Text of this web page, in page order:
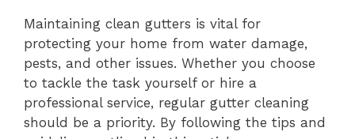
Maintaining clean gutters is vital for
protecting your home from water damage,
pests, and other issues. Whether you choose
to tackle the task yourself or hire a
professional service, regular gutter cleaning
should be a priority. By following the tips and